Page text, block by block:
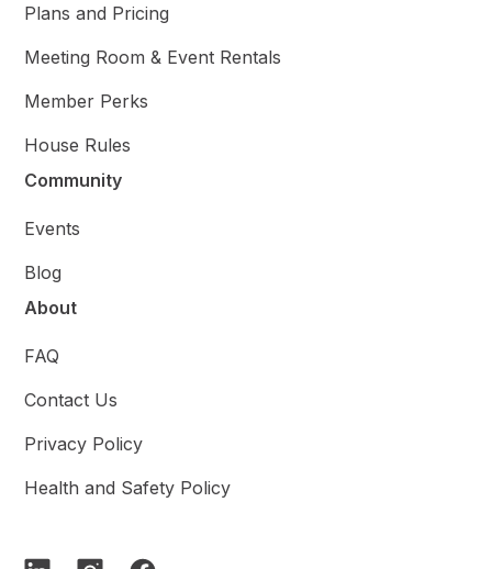
Plans and Pricing
Meeting Room & Event Rentals
Member Perks
House Rules
Community
Events
Blog
About
FAQ
Contact Us
Privacy Policy
Health and Safety Policy